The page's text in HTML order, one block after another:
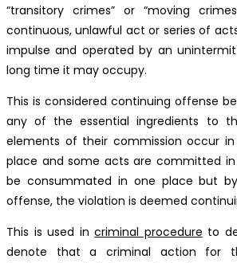
“transitory crimes” or “moving
continuous, unlawful act or series of
impulse and operated by an
long time it may occupy.
This is considered continuing offense
any of the essential ingredients to
elements of their commission occur
place and some acts are committed
be consummated in one place but
offense, the violation is deemed
This is used incriminal procedure to
denote that a criminal action for